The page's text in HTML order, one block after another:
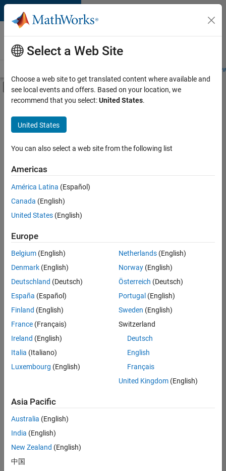
Skip to content
Careers at
MathWorks
Students and
Off-Canvas Navigation Menu Toggle
Main Content
FILTERED BY
Infrastructure and Architecture
Product Development
Program Management
Sort By
Save
Selected
Senior Embedded Software Engineer
Senior
Embedded
Software
Engineer
Product
Development |
Senior C++ - Software Engineer
Senior C++ -
Engineer
Experienced
C++ Software Engineer
C++ Software
Engineer
Product
Select a Web Site
Choose a web site to get translated content where available and
see local events and offers. Based on your location, we
recommend that you select:United States.
United States
You can also select a web site from the following list
Americas
América Latina (Español)
Canada (English)
United States (English)
Europe
Belgium (English)
Denmark (English)
Deutschland (Deutsch)
España (Español)
Finland (English)
France (Français)
Ireland (English)
Italia (Italiano)
Luxembourg (English)
Netherlands(English)
Norway(English)
Österreich (Deutsch)
Portugal (English)
Sweden (English)
Switzerland
Deutsch
English
Français
United Kingdom(English)
Asia Pacific
Australia (English)
India (English)
New Zealand (English)
中国